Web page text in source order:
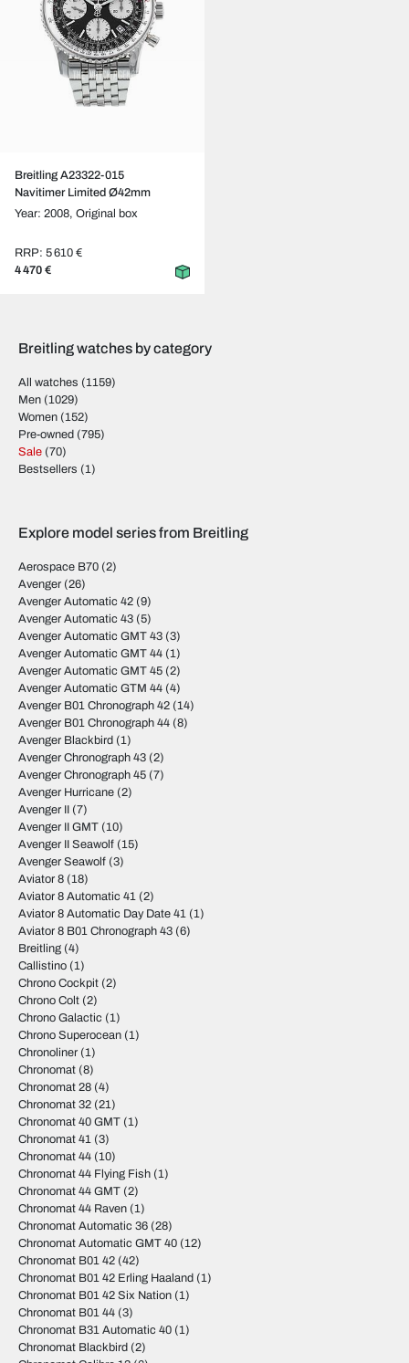
Breitling A23322-015
Navitimer Limited Ø42mm
Year: 2008, Original box
RRP: 5 610 €
4 470 €
Breitling watches by category
All watches (1159)
Men (1029)
Women (152)
Pre-owned (795)
Sale (70)
Bestsellers (1)
Explore model series from Breitling
Aerospace B70 (2)
Avenger (26)
Avenger Automatic 42 (9)
Avenger Automatic 43 (5)
Avenger Automatic GMT 43 (3)
Avenger Automatic GMT 44 (1)
Avenger Automatic GMT 45 (2)
Avenger Automatic GTM 44 (4)
Avenger B01 Chronograph 42 (14)
Avenger B01 Chronograph 44 (8)
Avenger Blackbird (1)
Avenger Chronograph 43 (2)
Avenger Chronograph 45 (7)
Avenger Hurricane (2)
Avenger II (7)
Avenger II GMT (10)
Avenger II Seawolf (15)
Avenger Seawolf (3)
Aviator 8 (18)
Aviator 8 Automatic 41 (2)
Aviator 8 Automatic Day Date 41 (1)
Aviator 8 B01 Chronograph 43 (6)
Breitling (4)
Callistino (1)
Chrono Cockpit (2)
Chrono Colt (2)
Chrono Galactic (1)
Chrono Superocean (1)
Chronoliner (1)
Chronomat (8)
Chronomat 28 (4)
Chronomat 32 (21)
Chronomat 40 GMT (1)
Chronomat 41 (3)
Chronomat 44 (10)
Chronomat 44 Flying Fish (1)
Chronomat 44 GMT (2)
Chronomat 44 Raven (1)
Chronomat Automatic 36 (28)
Chronomat Automatic GMT 40 (12)
Chronomat B01 42 (42)
Chronomat B01 42 Erling Haaland (1)
Chronomat B01 42 Six Nation (1)
Chronomat B01 44 (3)
Chronomat B31 Automatic 40 (1)
Chronomat Blackbird (2)